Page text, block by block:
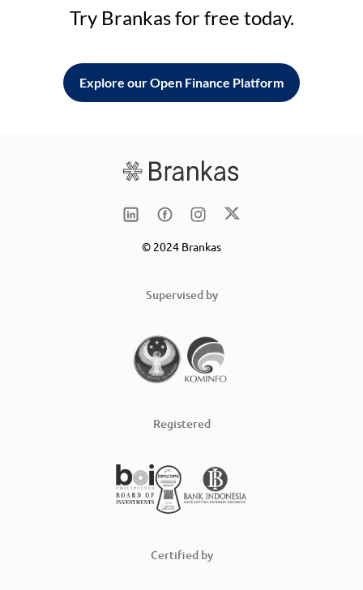
Try Brankas for free today.
Explore our Open Finance Platform
© 2024 Brankas
Supervised by
Registered
Certified by